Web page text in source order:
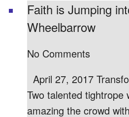
Faith is Jumping
Wheelbarrow
No Comments
April 27, 2017
Two talented tightrope
amazing the crowd